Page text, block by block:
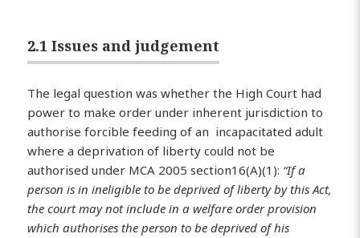
2.1 Issues and judgement
The legal question was whether the High Court had
power to make order under inherent jurisdiction to
authorise forcible feeding of an incapacitated adult
where a deprivation of liberty could not be
authorised under MCA 2005 section16(A)(1): “If a
person is in ineligible to be deprived of liberty by this Act,
the court may not include in a welfare order provision
which authorises the person to be deprived of his